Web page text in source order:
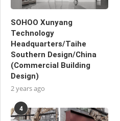
SOHOO Xunyang
Technology
Headquarters/Taihe
Southern Design/China
(Commercial Building
Design)
2 years ago
4